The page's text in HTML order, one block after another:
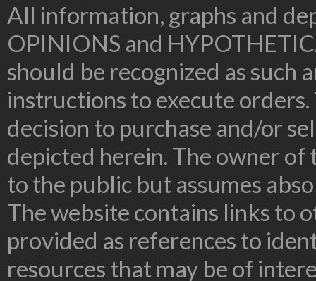
All information, graphs and
OPINIONS and
should be recognized as such
instructions to execute
decision to purchase and/or
depicted herein. The owner
to the public but assumes
The website contains links to
provided as references to
resources that may be of